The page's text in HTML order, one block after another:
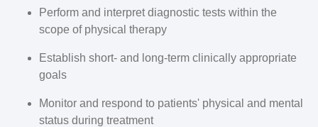
Perform and interpret diagnostic tests within the
scope of physical therapy
Establish short- and long-term clinically appropriate
goals
Monitor and respond to patients' physical and mental
status during treatment